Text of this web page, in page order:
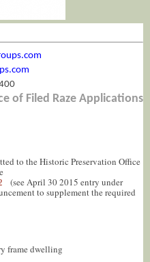
of Filed Raze Applications
to the Historic Preservation Office
(see April 30 2015 entry under
to supplement the required
frame dwelling